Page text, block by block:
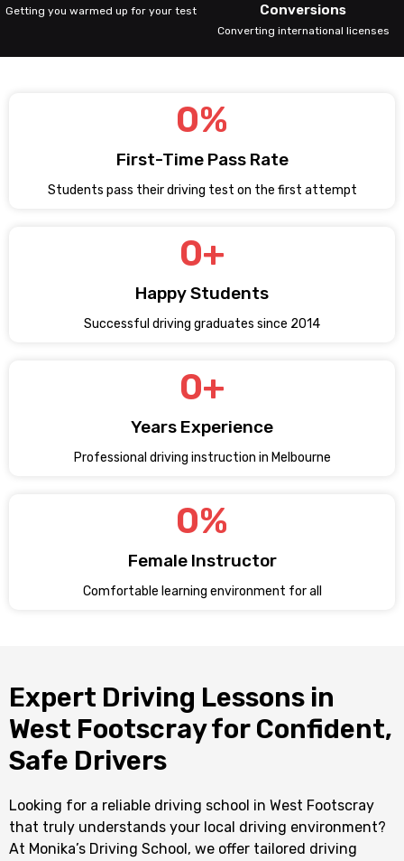
Getting you warmed up for your test
Conversions
Converting international licenses
First-Time Pass Rate
0%
Students pass their driving test on the first attempt
Happy Students
0+
Successful driving graduates since 2014
Years Experience
0+
Professional driving instruction in Melbourne
Female Instructor
0%
Comfortable learning environment for all
Expert Driving Lessons in
West Footscray for Confident,
Safe Drivers
Looking for a reliable driving school in West Footscray
that truly understands your local driving environment?
At Monika’s Driving School, we offer tailored driving